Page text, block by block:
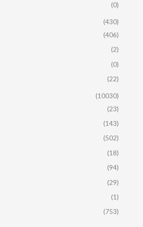
(0)
(430)
(406)
(2)
(0)
(22)
(10030)
(23)
(143)
(502)
(18)
(94)
(29)
(1)
(753)